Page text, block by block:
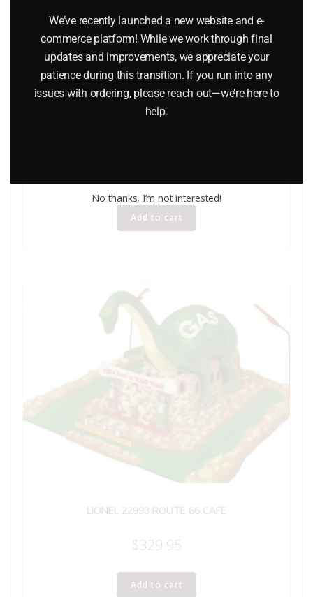
Add to cart
LIONEL 22993 ROUTE 66 CAFE
$329.95
Add to cart
We’ve recently launched a new website and e-
commerce platform! While we work through final
updates and improvements, we appreciate your
patience during this transition. If you run into any
issues with ordering, please reach out—we’re here to
help.
No thanks, I’m not interested!